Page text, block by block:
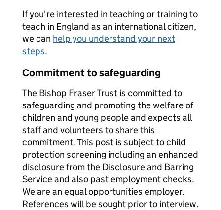
If you're interested in teaching or training to
teach in England as an international citizen,
we can help you understand your next
steps.
Commitment to safeguarding
The Bishop Fraser Trust is committed to
safeguarding and promoting the welfare of
children and young people and expects all
staff and volunteers to share this
commitment. This post is subject to child
protection screening including an enhanced
disclosure from the Disclosure and Barring
Service and also past employment checks.
We are an equal opportunities employer.
References will be sought prior to interview.